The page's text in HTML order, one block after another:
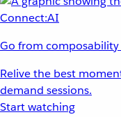
Go from
Relive the best
demand sessions.
Start watching